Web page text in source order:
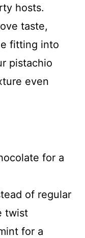
hosts.
taste,
fitting into
pistachio
even
for a
of regular
twist
for a